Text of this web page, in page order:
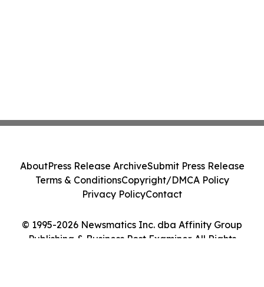
© 1995-2026 Newsmatics Inc. dba Affinity Group
Publishing & Business Post Examiner. All Rights
AboutPress Release ArchiveSubmit Press Release
Terms & ConditionsCopyright/DMCA Policy
Privacy PolicyContact